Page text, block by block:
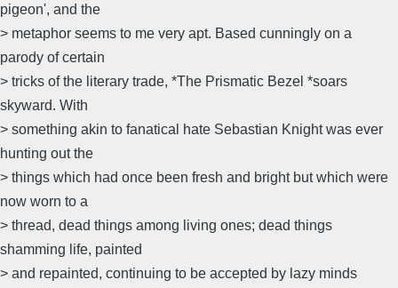
pigeon', and the
> metaphor seems to me very apt. Based cunningly on a
parody of certain
> tricks of the literary trade, *The Prismatic Bezel *soars
skyward. With
> something akin to fanatical hate Sebastian Knight was ever
hunting out the
> things which had once been fresh and bright but which were
now worn to a
> thread, dead things among living ones; dead things
shamming life, painted
> and repainted, continuing to be accepted by lazy minds